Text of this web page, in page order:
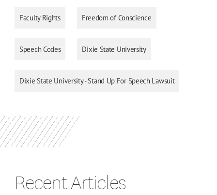
Faculty Rights Freedom of Conscience
Speech Codes Dixie State University
Dixie State University - Stand Up For Speech Lawsuit
Recent Articles